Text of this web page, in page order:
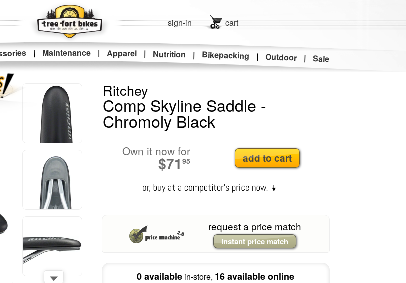
| Maintenance | Apparel | Nutrition | Bikepacking | Outdoor | Sale
sign-in cart
Ritchey
Comp Skyline Saddle -
Chromoly Black
Own it now for
$7195 add to cart
request a price match
instant price match
0 available in-store, 16 available online